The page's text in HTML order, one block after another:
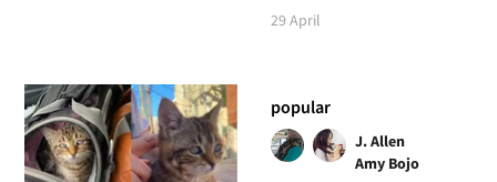
29 April
popular
J. Allen
Amy Bojo